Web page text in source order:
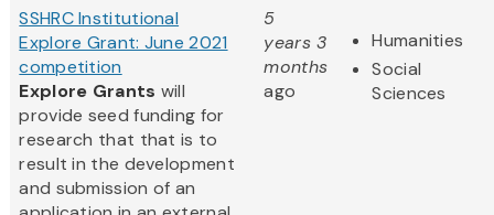
SSHRC Institutional
Explore Grant: June 2021
competition
Explore Grants will
provide seed funding for
research that that is to
result in the development
and submission of an
5
years 3
months
ago
Humanities
Social
Sciences